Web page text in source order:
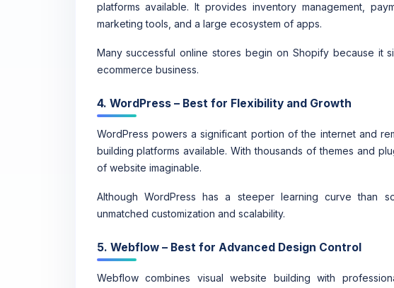
platforms available. It provides inventory management,
marketing tools, and a large ecosystem of apps.
Many successful online stores begin on Shopify because it
ecommerce business.
4. WordPress – Best for Flexibility and Growth
WordPress powers a significant portion of the internet and
building platforms available. With thousands of themes and
of website imaginable.
Although WordPress has a steeper learning curve than
unmatched customization and scalability.
5. Webflow – Best for Advanced Design Control
Webflow combines visual website building with